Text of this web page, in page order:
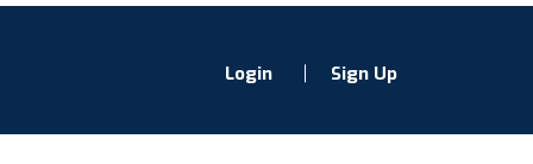
Login Sign Up